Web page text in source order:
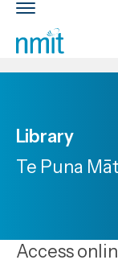
Skip
Skip
Skip
to
primary
Toggle
main
nav
Library
Te Puna
Access